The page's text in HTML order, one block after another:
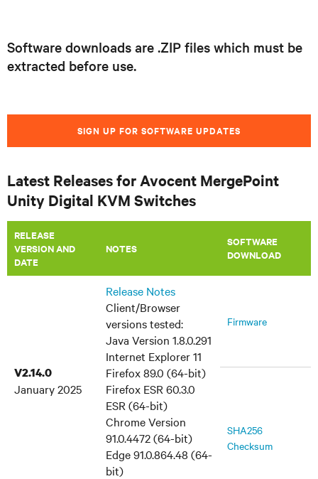
Software downloads are .ZIP files which must be
extracted before use.
SIGN UP FOR SOFTWARE UPDATES
Latest Releases for Avocent MergePoint
Unity Digital KVM Switches
RELEASE
VERSION AND
DATE
​NOTES
SOFTWARE
DOWNLOAD
V2.14.0
January 2025
Release Notes
Client/Browser
versions tested:
Java Version 1.8.0.291
Internet Explorer 11
Firefox 89.0 (64-bit)
Firefox ESR 60.3.0
ESR (64-bit)
Chrome Version
91.0.4472 (64-bit)
Edge 91.0.864.48 (64-
bit)
Firmware
SHA256
Checksum